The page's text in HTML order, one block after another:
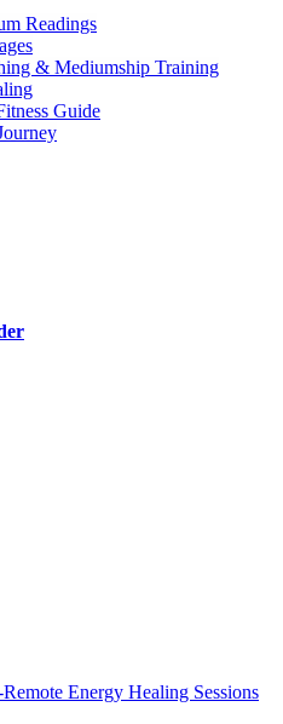
Readings
& Mediumship Training
Guide